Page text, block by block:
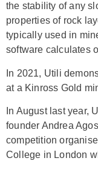
the stability of any
properties of rock
typically used in
software calculates
In 2021, Utili
at a Kinross Gold
In August last year,
founder Andrea
competition
College in London